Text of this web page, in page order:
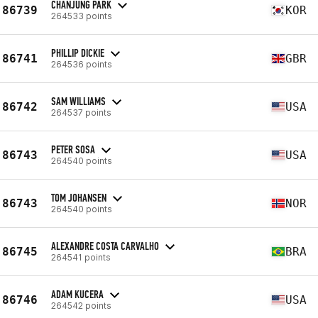
86739 CHANJUNG PARK
264533 points KOR
86741 PHILLIP DICKIE
264536 points GBR
86742 SAM WILLIAMS
264537 points USA
86743 PETER SOSA
264540 points USA
86743 TOM JOHANSEN
264540 points NOR
86745 ALEXANDRE COSTA CARVALHO
264541 points BRA
86746 ADAM KUCERA
264542 points USA